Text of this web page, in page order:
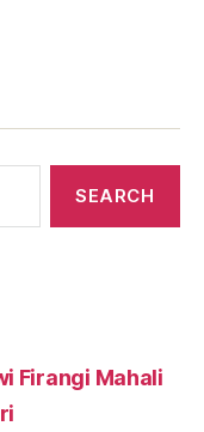
Firangi Mahali